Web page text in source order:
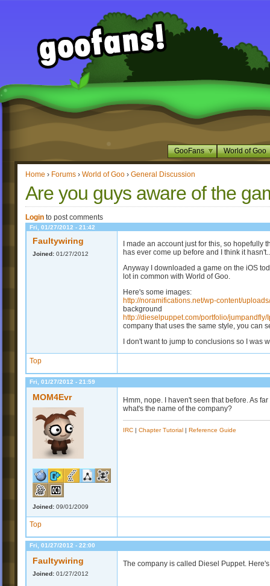
GooFans World of Goo
Home › Forums › World of Goo › General Discussion
Are you guys aware of the
Login to post comments
Fri, 01/27/2012 - 21:42
Faultywiring
Joined: 01/27/2012
I made an account just for this, so hopefully
has ever come up before and I think it
Anyway I downloaded a game on the iOS
lot in common with World of Goo.
Here's some images:
http://noramifications.net/wp-content/
background
http://dieselpuppet.com/portfolio/jumpandfly/
company that uses the same style, you can
I don't want to jump to conclusions so I was
Top
Fri, 01/27/2012 - 21:59
MOM4Evr
Joined: 09/01/2009
Hmm, nope. I haven't seen that before. As
what's the name of the company?
IRC | Chapter Tutorial | Reference Guide
Top
Fri, 01/27/2012 - 22:00
Faultywiring
Joined: 01/27/2012
The company is called Diesel Puppet.